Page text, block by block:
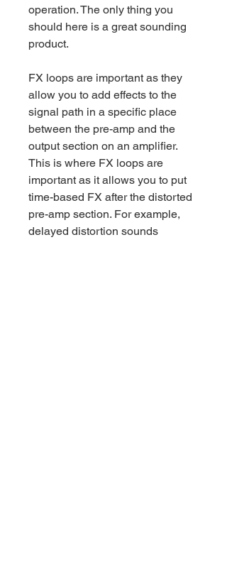
operation. The only thing you
should here is a great sounding
product.
FX loops are important as they
allow you to add effects to the
signal path in a specific place
between the pre-amp and the
output section on an amplifier.
This is where FX loops are
important as it allows you to put
time-based FX after the distorted
pre-amp section. For example,
delayed distortion sounds